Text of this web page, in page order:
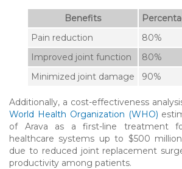
Benefits
Pain reduction
80%
Improved joint function
80%
Minimized joint damage
90%
Additionally, a cost-effectiveness
World Health Organization (WHO)
of Arava as a first-line treatment
healthcare systems up to $500
due to reduced joint replacement
productivity among patients.